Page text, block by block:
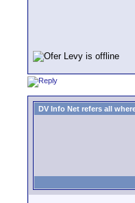
DV Info Net refers all